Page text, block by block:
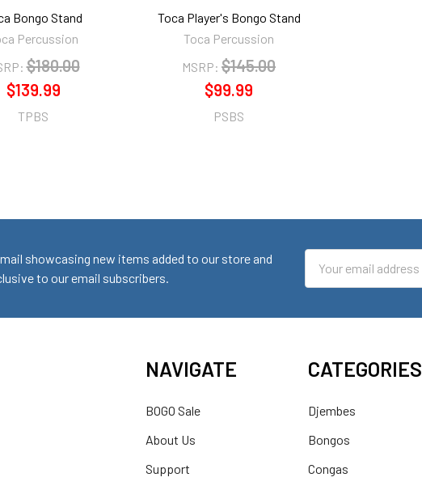
Bongo Stand
Percussion
$180.00
$139.99
TPBS
Toca Player's Bongo Stand
Toca Percussion
MSRP: $145.00
$99.99
PSBS
showcasing new items added to our store and
to our email subscribers.
Address
NAVIGATE
BOGO Sale
About Us
Support
CATEGORIES
Djembes
Bongos
Congas